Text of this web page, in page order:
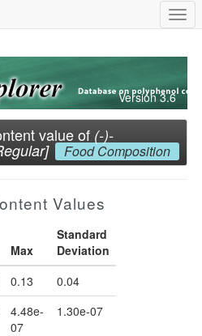
Version 3.6
value of (-)-
Food Composition
Values
Max
Standard
Deviation
0.13 0.04
4.48e-
07
1.30e-07